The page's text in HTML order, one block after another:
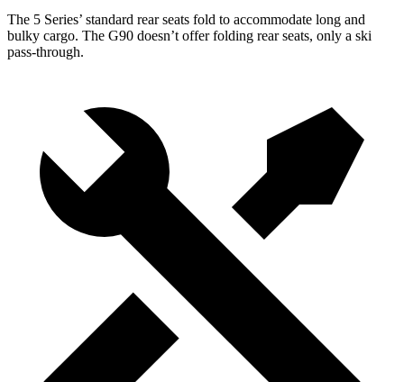
The 5 Series’ standard rear seats fold to accommodate long and
bulky cargo. The G90 doesn’t offer folding rear seats, only a ski
pass-through.